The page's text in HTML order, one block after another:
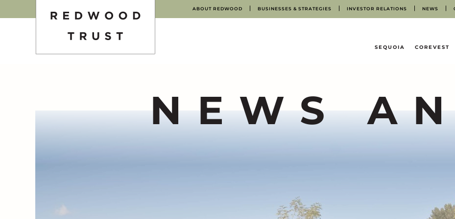
ABOUT REDWOOD BUSINESSES & STRATEGIES INVESTOR RELATIONS NEWS
HOME
SEQUOIA COREVEST
NEWS